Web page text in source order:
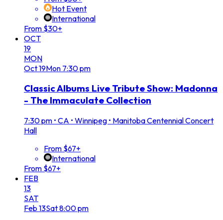
Hot Event
International
From $30+
OCT
19
MON
Oct19Mon 7:30 pm
Classic Albums Live Tribute Show: Madonna
- The Immaculate Collection
7:30 pm • CA • Winnipeg • Manitoba Centennial Concert
Hall
From $67+
International
From $67+
FEB
13
SAT
Feb 13Sat8:00 pm